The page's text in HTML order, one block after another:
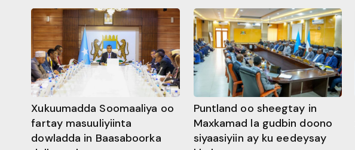
Xukuumadda Soomaaliya oo
fartay masuuliyiinta
dowladda in Baasaboorka
Puntland oo sheegtay in
Maxkamad la gudbin doono
siyaasiyiin ay ku eedeysay